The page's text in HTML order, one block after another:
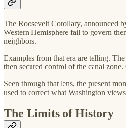
The Roosevelt Corollary, announced
Western Hemisphere fail to govern
neighbors.
Examples from that era are telling.
then secured control of the canal
Seen through that lens, the present
used to correct what Washington
The Limits of History